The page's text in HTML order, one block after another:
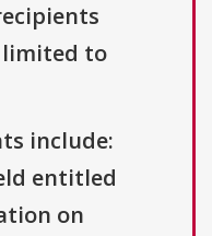
to
include:
entitled
on